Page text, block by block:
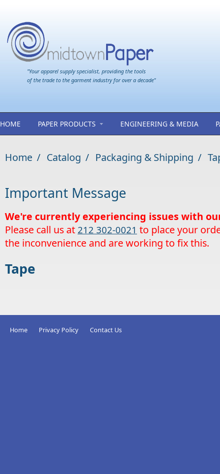
"Your apparel supply specialist, providing the tools
of the trade to the garment industry for over a decade"
HOME PAPER PRODUCTS ENGINEERING & MEDIA
Home / Catalog / Packaging & Shipping /
Important Message
We're currently experiencing issues with
Please call us at 212 302-0021 to place your
the inconvenience and are working to fix this.
Tape
Home Privacy Policy Contact Us